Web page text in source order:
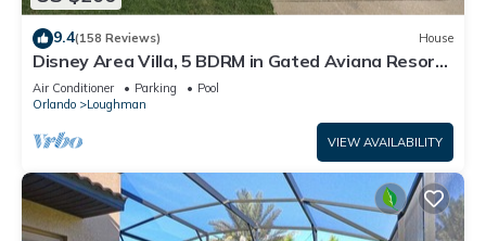
9.4(158 Reviews) House
Disney Area Villa, 5 BDRM in Gated Aviana Resort
with Pool, Spa, Wi-Fi
Air Conditioner Parking
Pool
Orlando
Loughman
VIEW AVAILABILITY